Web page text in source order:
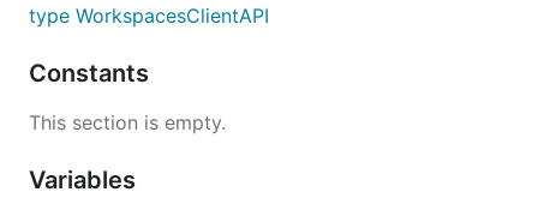
type WorkspacesClientAPI
Constants
This section is empty.
Variables